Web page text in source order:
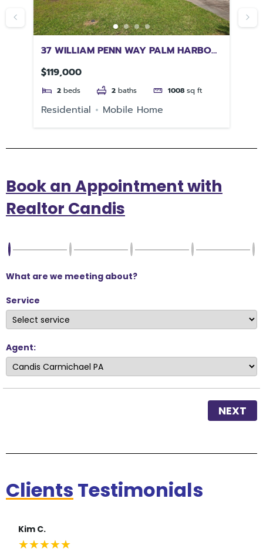
37 WILLIAM PENN WAY PALM HARBOR
FL 34684
$119,000
2 beds 2 baths 1008 sq ft
Residential Mobile Home
Book an Appointment with
Realtor Candis
What are we meeting about?
Service
Agent:
NEXT
Clients Testimonials
Kim C.
★★★★★